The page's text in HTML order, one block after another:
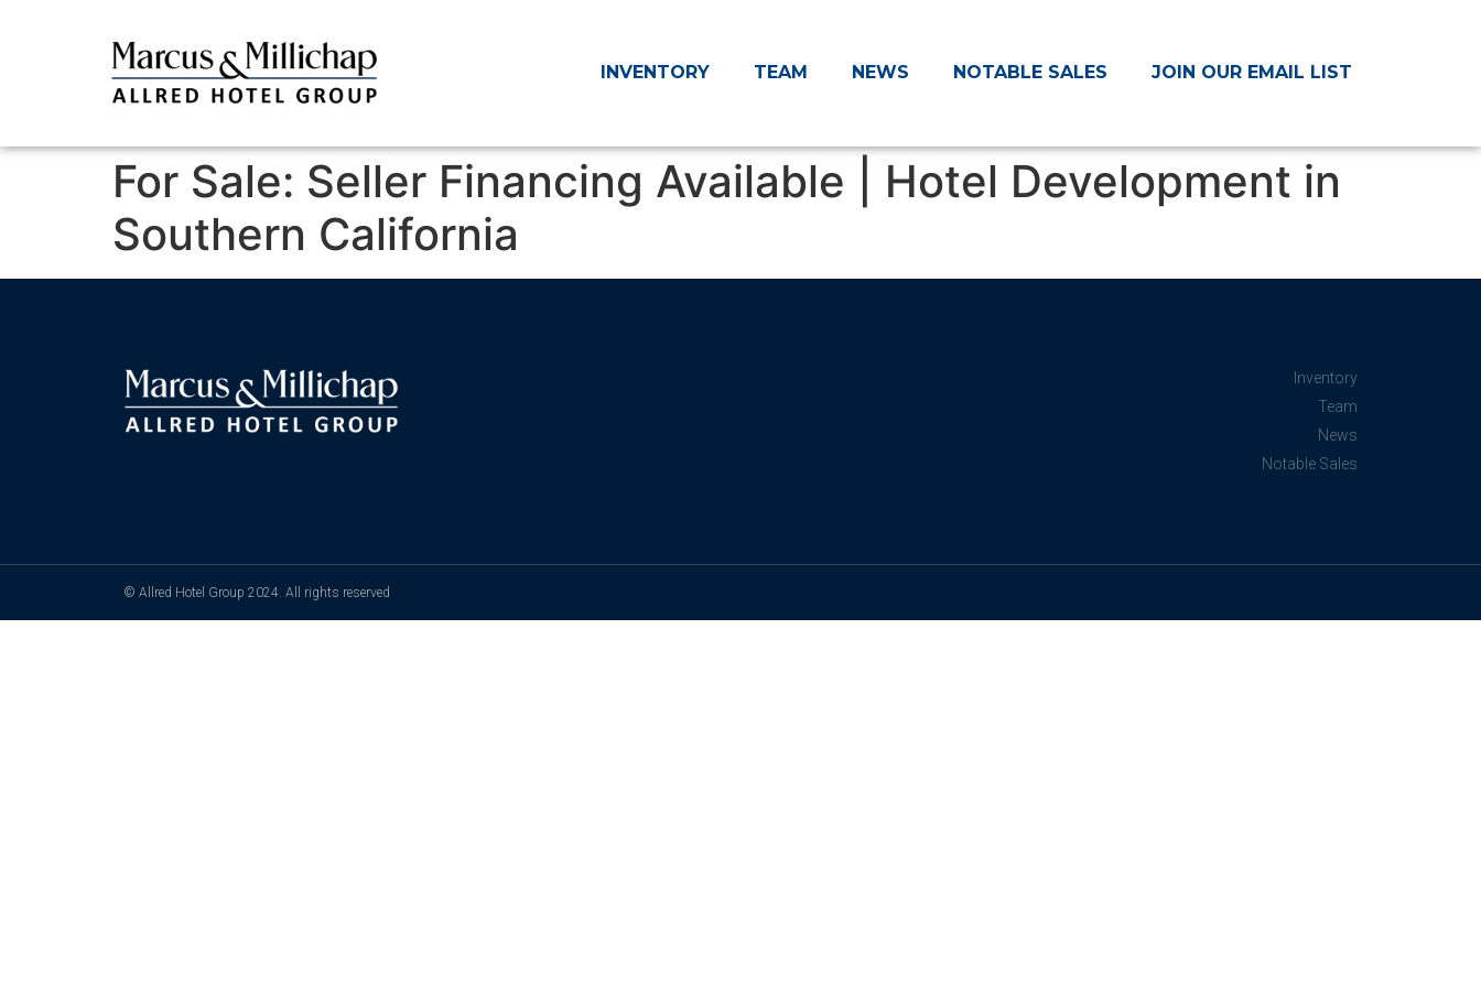
INVENTORY TEAM NEWS NOTABLE SALES JOIN OUR EMAIL LIST
For Sale: Seller Financing Available | Hotel Development in
Southern California
Inventory
Team
News
Notable Sales
© Allred Hotel Group 2024. All rights reserved